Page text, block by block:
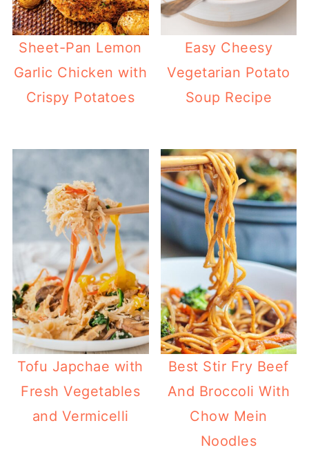
Sheet-Pan Lemon
Garlic Chicken with
Crispy Potatoes
Easy Cheesy
Vegetarian Potato
Soup Recipe
Tofu Japchae with
Fresh Vegetables
and Vermicelli
Best Stir Fry Beef
And Broccoli With
Chow Mein
Noodles